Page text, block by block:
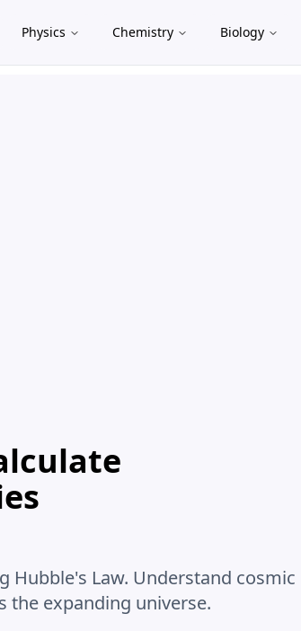
Physics Chemistry Biology
Hubble's Law. Understand cosmic
the expanding universe.